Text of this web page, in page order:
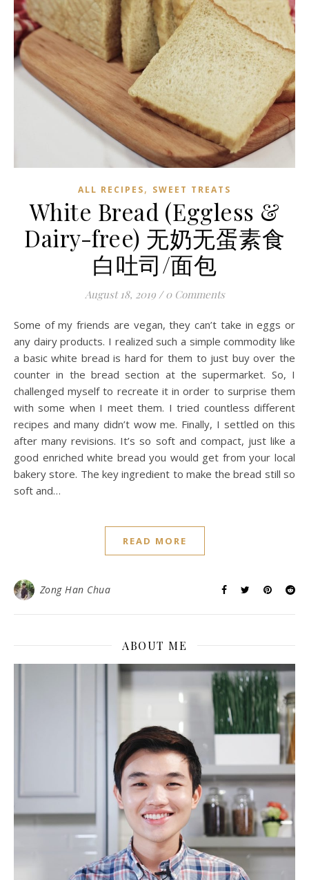
ALL RECIPES, SWEET TREATS
White Bread (Eggless &
Dairy-free) 无奶无蛋素食
白吐司/面包
August 18, 2019 / 0 Comments
Some of my friends are vegan, they can’t take in eggs or
any dairy products. I realized such a simple commodity like
a basic white bread is hard for them to just buy over the
counter in the bread section at the supermarket. So, I
challenged myself to recreate it in order to surprise them
with some when I meet them. I tried countless different
recipes and many didn’t wow me. Finally, I settled on this
after many revisions. It’s so soft and compact, just like a
good enriched white bread you would get from your local
bakery store. The key ingredient to make the bread still so
soft and…
READ MORE
Zong Han Chua
ABOUT ME